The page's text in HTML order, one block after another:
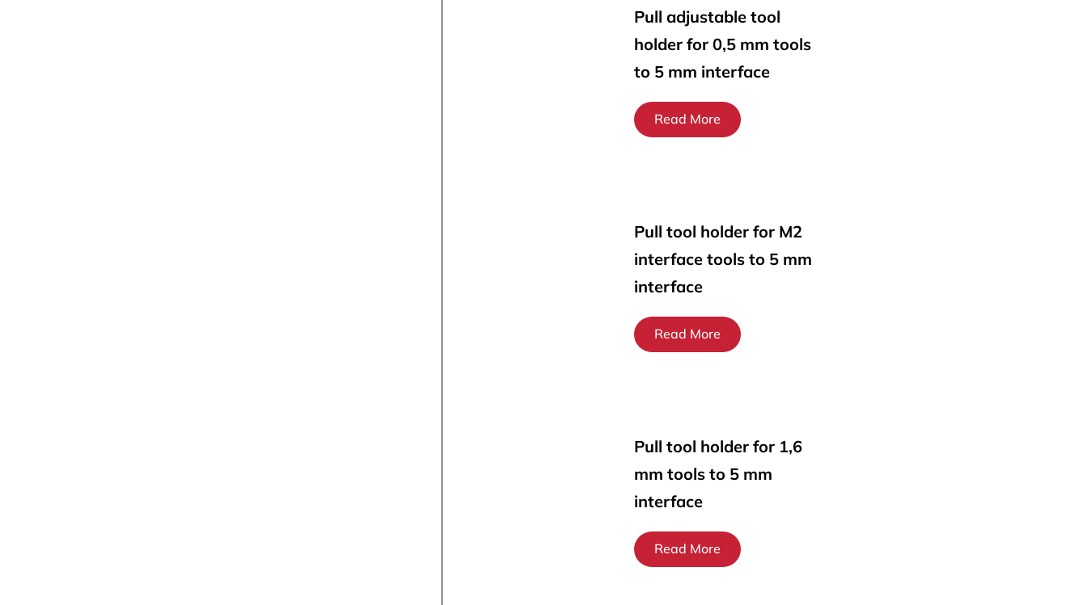
Pull adjustable tool
holder for 0,5 mm tools
to 5 mm interface
Read More
Pull tool holder for M2
interface tools to 5 mm
interface
Read More
Pull tool holder for 1,6
mm tools to 5 mm
interface
Read More